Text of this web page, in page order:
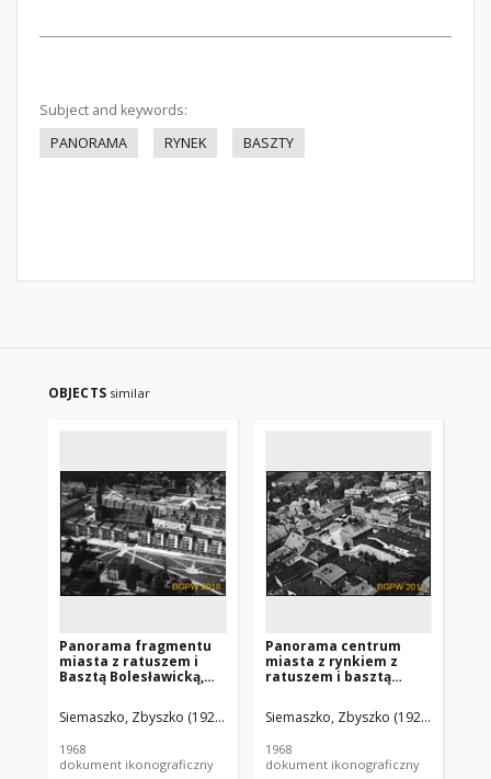
Subject and keywords:
PANORAMA
RYNEK BASZTY
OBJECTS similar
Panorama fragmentu
miasta z ratuszem i
Basztą Bolesławicką,
strony południowej,
Lwówek Śląski
Siemaszko, Zbyszko (1925-2015).
1968
dokument ikonograficzny
Panorama centrum
miasta z rynkiem z
ratuszem i basztą
kazimierzowskiego,
widok lotniczy od
wschodniej,
Ostrzeszów
Siemaszko, Zbyszko (1925-2015).
1968
dokument ikonograficzny